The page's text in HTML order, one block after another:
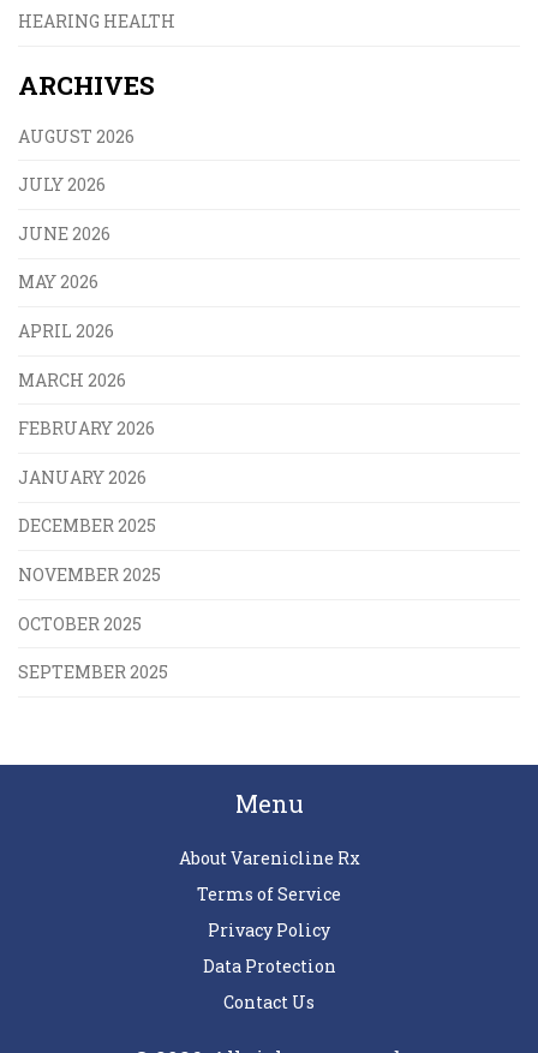
HEARING HEALTH
ARCHIVES
AUGUST 2026
JULY 2026
JUNE 2026
MAY 2026
APRIL 2026
MARCH 2026
FEBRUARY 2026
JANUARY 2026
DECEMBER 2025
NOVEMBER 2025
OCTOBER 2025
SEPTEMBER 2025
Menu
About Varenicline Rx
Terms of Service
Privacy Policy
Data Protection
Contact Us